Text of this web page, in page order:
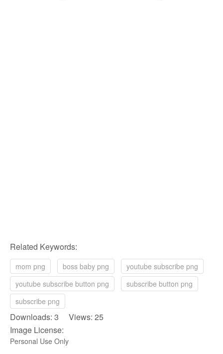
Related Keywords:
mom png boss baby png
youtube subscribe png
youtube subscribe button png
subscribe button png
subscribe png
Downloads: 3 Views: 25
Image License:
Personal Use Only